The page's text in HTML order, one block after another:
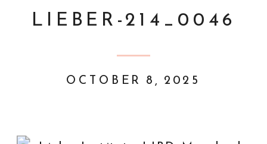
LIEBER-214_0046
OCTOBER 8, 2025